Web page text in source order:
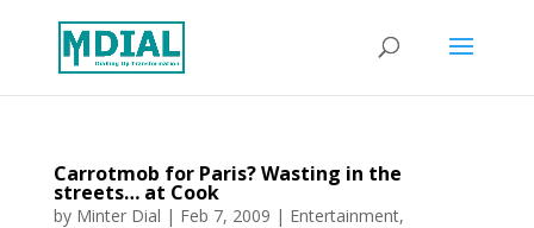
Carrotmob for Paris? Wasting in the
streets… at Cook
by Minter Dial | Feb 7, 2009 | Entertainment,